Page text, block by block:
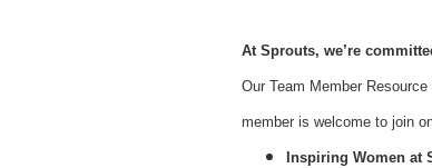
At Sprouts, we’re
Our Team Member
member is welcome to join
Inspiring Women at